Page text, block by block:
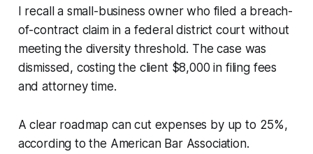
I recall a small-business owner who filed a breach-
of-contract claim in a federal district court without
meeting the diversity threshold. The case was
dismissed, costing the client $8,000 in filing fees
and attorney time.
A clear roadmap can cut expenses by up to 25%,
according to the American Bar Association.